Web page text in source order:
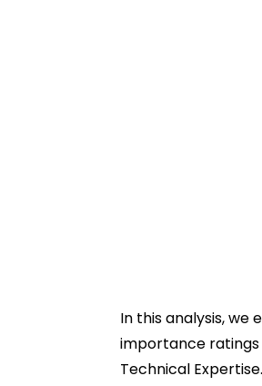
In this analysis,
importance ratings
Technical